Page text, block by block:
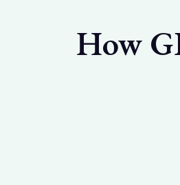
How